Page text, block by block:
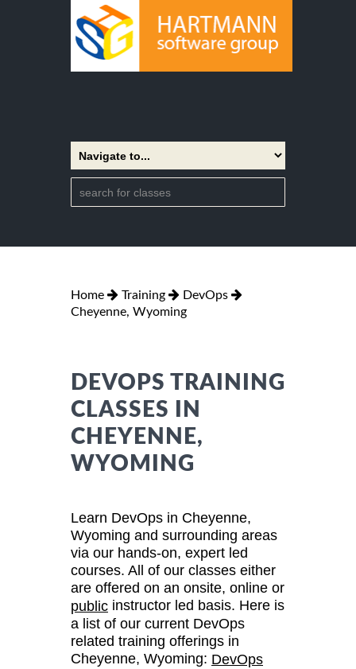
Home Training
DevOps
Cheyenne, Wyoming
DEVOPS TRAINING
CLASSES IN
CHEYENNE,
WYOMING
Learn DevOps in Cheyenne,
Wyoming and surrounding areas
via our hands-on, expert led
courses. All of our classes either
are offered on an onsite, online or
public instructor led basis. Here is
a list of our current DevOps
related training offerings in
Cheyenne, Wyoming: DevOps